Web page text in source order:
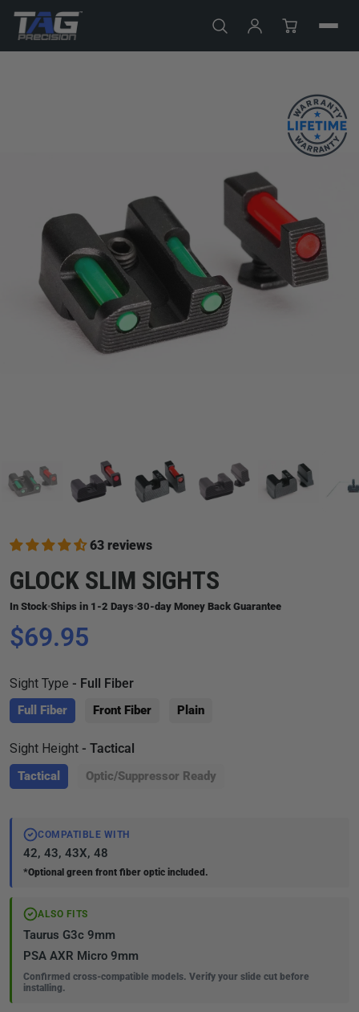
63 reviews
GLOCK SLIM SIGHTS
In Stock•Ships in 1-2 Days•30-day Money Back Guarantee
$69.95
Sight Type - Full Fiber
Full Fiber Front Fiber Plain
Sight Height - Tactical
Tactical Optic/Suppressor Ready
COMPATIBLE WITH
42, 43, 43X, 48
*Optional green front fiber optic included.
ALSO FITS
Taurus G3c 9mm
PSA AXR Micro 9mm
Confirmed cross-compatible models. Verify your slide cut before
installing.